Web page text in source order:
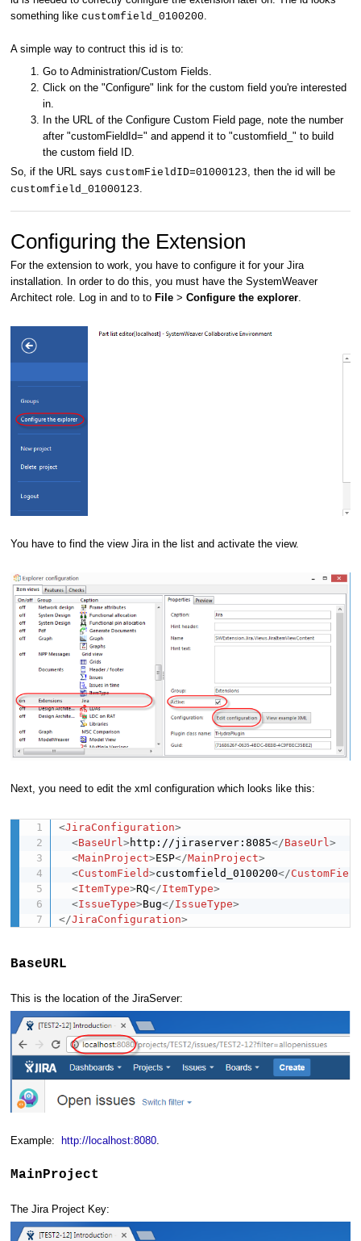
something like customfield_0100200.
A simple way to contruct this id is to:
Go to Administration/Custom Fields.
Click on the "Configure" link for the custom field you're interested
in.
In the URL of the Configure Custom Field page, note the number
after "customFieldId=" and append it to "customfield_" to build
the custom field ID.
So, if the URL says customFieldID=01000123, then the id will be
customfield_01000123.
Configuring the Extension
For the extension to work, you have to configure it for your Jira
installation. In order to do this, you must have the SystemWeaver
Architect role. Log in and to to File > Configure the explorer
You have to find the view Jira in the list and activate the view.
Next, you need to edit the xml configuration which looks like this:
<JiraConfiguration>
<BaseUrl> http://jiraserver:8085</BaseUrl>
<MainProject>ESP</MainProject>
<CustomField>customfield_0100200</
<ItemType>RQ</ItemType>
<IssueType>Bug</IssueType>
</JiraConfiguration>
BaseURL
This is the location of the JiraServer:
Example: http://localhost:8080
MainProject
The Jira Project Key: